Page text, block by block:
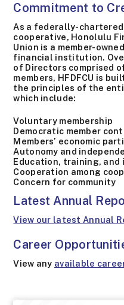
Commitment to
As a federally-
cooperative, Honolulu
Union is a member-
financial institution.
of Directors comprised
members, HFDFCU is
the principles of the
which include:
Voluntary membership
Democratic member
Members’ economic
Autonomy and
Education, training, and
Cooperation among
Concern for community
Latest Annual
View our latest Annual
Career
View any available